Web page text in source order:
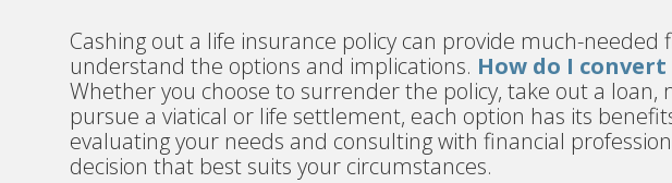
Cashing out a life insurance policy can provide much-needed
understand the options and implications. How do I
Whether you choose to surrender the policy, take out a
pursue a viatical or life settlement, each option has its
evaluating your needs and consulting with financial
decision that best suits your circumstances.